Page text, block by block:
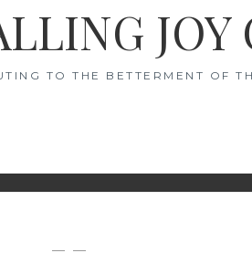
JOY
TO THE BETTERMENT OF
— —